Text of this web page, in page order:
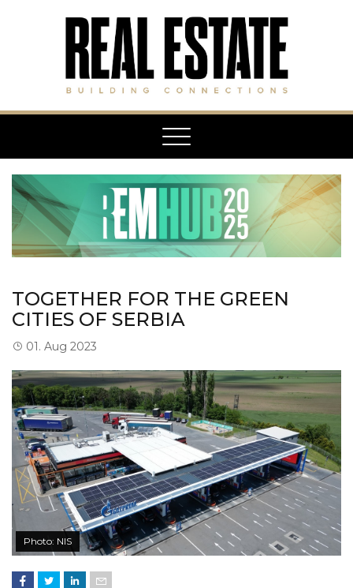
Toggle
navigation
TOGETHER FOR THE GREEN
CITIES OF SERBIA
01. Aug 2023
Photo: NIS